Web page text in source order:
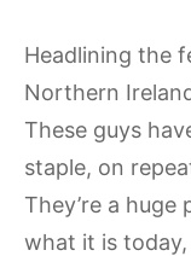
Headlining the
Northern
These guys
staple, on
They’re a
what it is